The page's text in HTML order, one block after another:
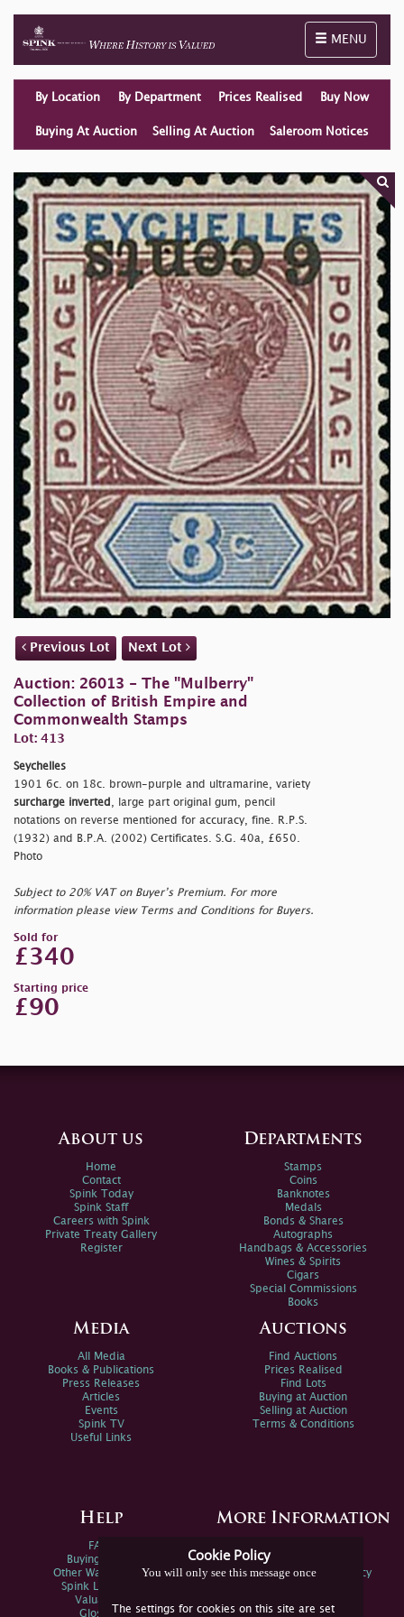
Toggle
MENU
By Location By Department Prices Realised Buy Now
Buying At Auction Selling At Auction Saleroom Notices
Previous Lot Next Lot
Auction: 26013 - The "Mulberry"
Collection of British Empire and
Commonwealth Stamps
Lot: 413
Seychelles
1901 6c. on 18c. brown-purple and ultramarine, variety
surcharge inverted
, large part original gum, pencil
notations on reverse mentioned for accuracy, fine. R.P.S.
(1932) and B.P.A. (2002) Certificates. S.G. 40a, £650.
Photo
Subject to 20% VAT on Buyer’s Premium. For more
information please view Terms and Conditions for Buyers.
Sold for
£340
Starting price
£90
Cookie Policy
You will only see this message once
The settings for cookies on this site are set
About us
Home
Contact
Spink Today
Spink Staff
Careers with Spink
Private Treaty Gallery
Register
Departments
Stamps
Coins
Banknotes
Medals
Bonds & Shares
Autographs
Handbags & Accessories
Wines & Spirits
Cigars
Special Commissions
Books
Media
All Media
Books & Publications
Press Releases
Articles
Events
Spink TV
Useful Links
Auctions
Find Auctions
Prices Realised
Find Lots
Buying at Auction
Selling at Auction
Terms & Conditions
Help
FAQs
Buying Online
Other Ways To Sell
Spink Live Help
Valuations
Glossary
More Information
Spink Environmental Policy